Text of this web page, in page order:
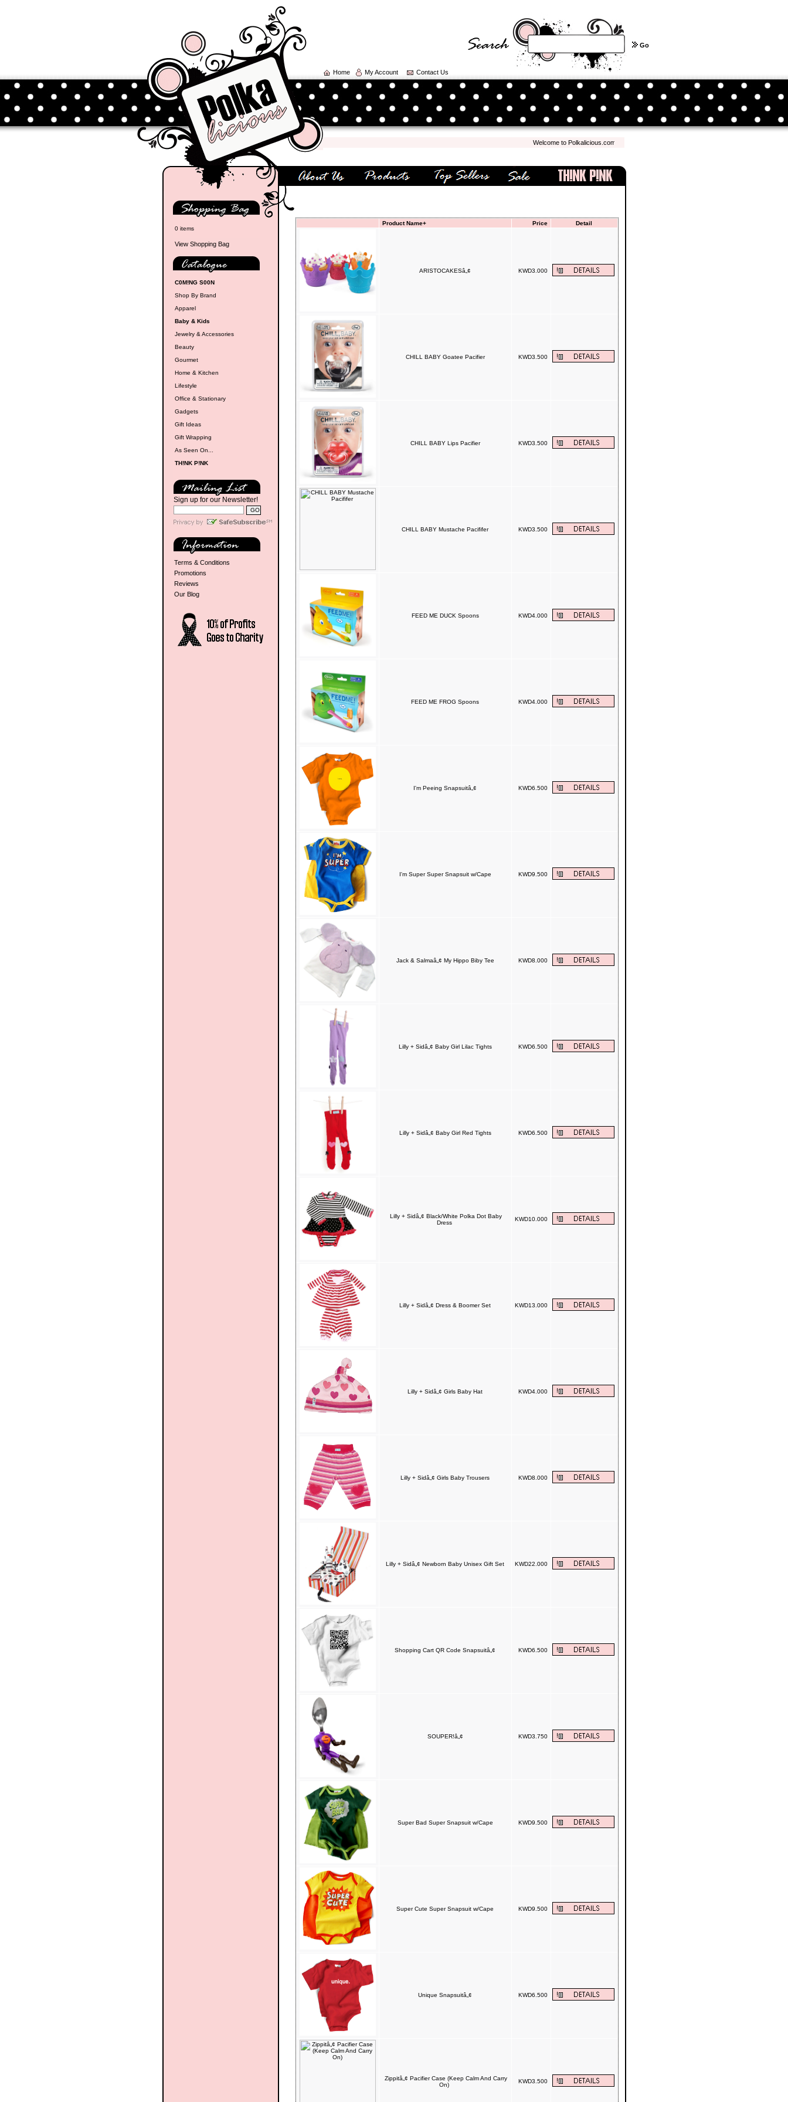
Home My Account Contact Us
Go
Welcome to Polkalicious.com! We hope you have a pleasant shopping experience with us...
0 items
View Shopping Bag
C0M!NG S00N
Shop By Brand
Apparel
Baby & Kids
Jewelry & Accessories
Beauty
Gourmet
Home & Kitchen
Lifestyle
Office & Stationary
Gadgets
Gift Ideas
Gift Wrapping
As Seen On...
TH!NK P!NK
Sign up for our Newsletter!
Terms & Conditions
Promotions
Reviews
Our Blog
Product Name+ Price Detail
ARISTOCAKESâ„¢ KWD3.000
CHILL BABY Goatee Pacifier KWD3.500
CHILL BABY Lips Pacifier KWD3.500
CHILL BABY Mustache Pacififer KWD3.500
FEED ME DUCK Spoons KWD4.000
FEED ME FROG Spoons KWD4.000
I'm Peeing Snapsuitâ„¢ KWD6.500
I'm Super Super Snapsuit w/Cape KWD9.500
Jack & Salmaâ„¢ My Hippo Biby Tee KWD8.000
Lilly + Sidâ„¢ Baby Girl Lilac Tights KWD6.500
Lilly + Sidâ„¢ Baby Girl Red Tights KWD6.500
Lilly + Sidâ„¢ Black/White Polka Dot Baby
Dress
KWD10.000
Lilly + Sidâ„¢ Dress & Boomer Set KWD13.000
Lilly + Sidâ„¢ Girls Baby Hat KWD4.000
Lilly + Sidâ„¢ Girls Baby Trousers KWD8.000
Lilly + Sidâ„¢ Newborn Baby Unisex Gift Set KWD22.000
Shopping Cart QR Code Snapsuitâ„¢ KWD6.500
SOUPER!â„¢ KWD3.750
Super Bad Super Snapsuit w/Cape KWD9.500
Super Cute Super Snapsuit w/Cape KWD9.500
Unique Snapsuitâ„¢ KWD6.500
Zippitâ„¢ Pacifier Case (Keep Calm And Carry
On)
KWD3.500